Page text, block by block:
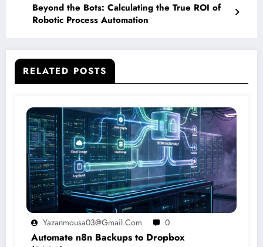
Beyond the Bots: Calculating the True ROI of
Robotic Process Automation
RELATED POSTS
Yazanmousa03@gmail.com 0
Automate n8n Backups to Dropbox